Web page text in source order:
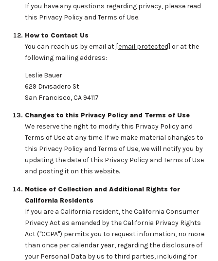
If you have any questions regarding privacy, please read
this Privacy Policy and Terms of Use.
How to Contact Us
You can reach us by email at [email protected] or at the
following mailing address:
Leslie Bauer
629 Divisadero St
San Francisco, CA 94117
Changes to this Privacy Policy and Terms of Use
We reserve the right to modify this Privacy Policy and
Terms of Use at any time. If we make material changes to
this Privacy Policy and Terms of Use, we will notify you by
updating the date of this Privacy Policy and Terms of Use
and posting it on this website.
Notice of Collection and Additional Rights for
California Residents
If you are a California resident, the California Consumer
Privacy Act as amended by the California Privacy Rights
Act ("CCPA") permits you to request information, no more
than once per calendar year, regarding the disclosure of
your Personal Data by us to third parties, including for